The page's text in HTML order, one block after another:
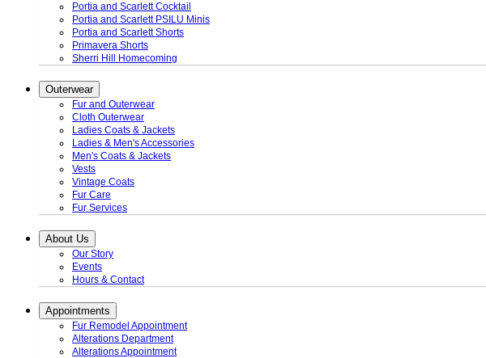
Portia and Scarlett Cocktail
Portia and Scarlett PSILU Minis
Portia and Scarlett Shorts
Primavera Shorts
Sherri Hill Homecoming
Outerwear
Fur and Outerwear
Cloth Outerwear
Ladies Coats & Jackets
Ladies & Men's Accessories
Men's Coats & Jackets
Vests
Vintage Coats
Fur Care
Fur Services
About Us
Our Story
Events
Hours & Contact
Appointments
Fur Remodel Appointment
Alterations Department
Alterations Appointment